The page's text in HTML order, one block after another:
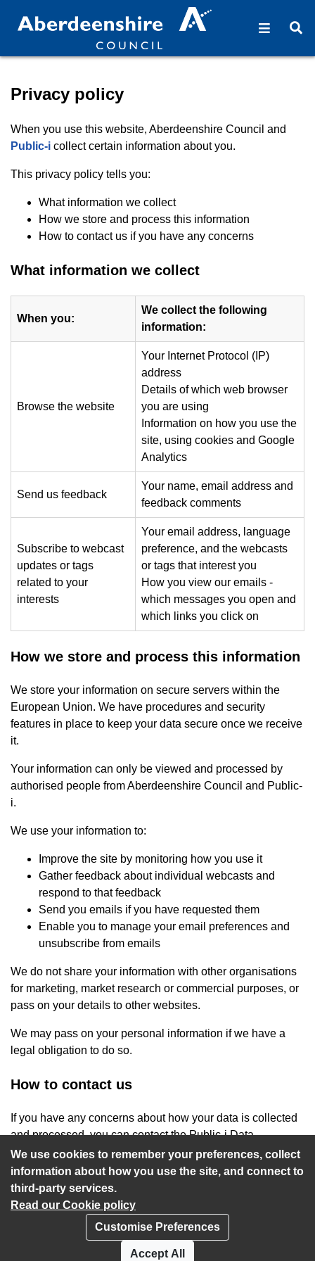
We use cookies to remember your preferences, collect
information about how you use the site, and connect to
third-party services.
Read our Cookie policy
Customise Preferences
Accept All
Open
Privacy policy
When you use this website, Aberdeenshire Council and
Public-i(opens in new window)
collect certain information about you.
This privacy policy tells you:
What information we collect
How we store and process this information
How to contact us if you have any concerns
What information we collect
When you:
We collect the following
information:
Browse the website
Your Internet Protocol (IP)
address
Details of which web browser
you are using
Information on how you use the
site, using cookies and Google
Analytics
Send us feedback
Your name, email address and
feedback comments
Subscribe to webcast
updates or tags
related to your
interests
Your email address, language
preference, and the webcasts
or tags that interest you
How you view our emails -
which messages you open and
which links you click on
How we store and process this information
We store your information on secure servers within the
European Union. We have procedures and security
features in place to keep your data secure once we receive
it.
Your information can only be viewed and processed by
authorised people from Aberdeenshire Council and Public-
i.
We use your information to:
Improve the site by monitoring how you use it
Gather feedback about individual webcasts and
respond to that feedback
Send you emails if you have requested them
Enable you to manage your email preferences and
unsubscribe from emails
We do not share your information with other organisations
for marketing, market research or commercial purposes, or
pass on your details to other websites.
We may pass on your personal information if we have a
legal obligation to do so.
How to contact us
If you have any concerns about how your data is collected
and processed, you can contact the Public-i Data
Protection Officer at privacy@public-i.info.